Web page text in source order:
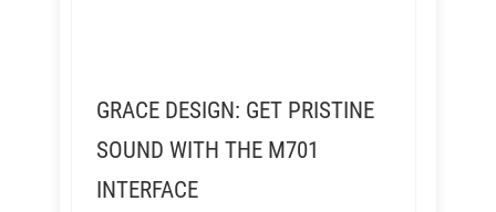
GRACE DESIGN: GET PRISTINE
SOUND WITH THE M701
INTERFACE